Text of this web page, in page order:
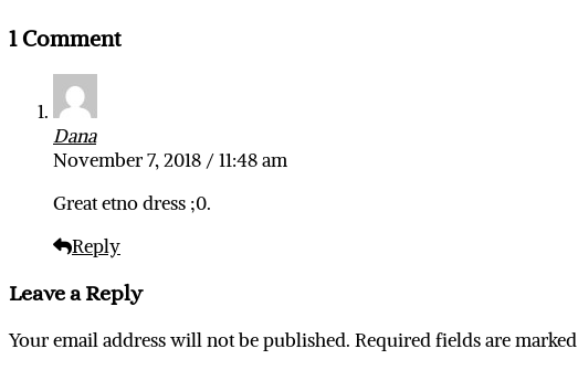
1 Comment
Dana
November 7, 2018 / 11:48 am
Great etno dress ;0.
Reply
Leave a Reply
Your email address will not be published. Required fields are marked